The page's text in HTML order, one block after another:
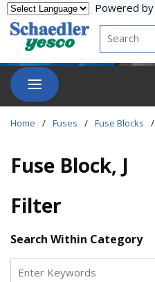
Skip to main content
Powered by
Site Search
menu
Home / Fuses / Fuse Blocks /
Fuse Block, J
Filter
Skip to Results
Search Within Category